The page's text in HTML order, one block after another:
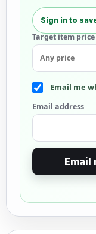
Sign in to
Target item price
Email me
Email address
Email